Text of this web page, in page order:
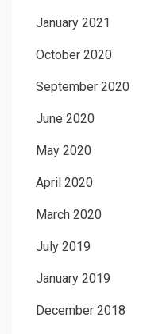
January 2021
October 2020
September 2020
June 2020
May 2020
April 2020
March 2020
July 2019
January 2019
December 2018